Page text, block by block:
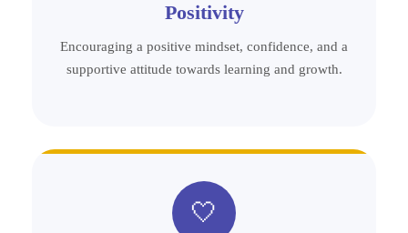
Positivity
Encouraging a positive mindset, confidence, and a
supportive attitude towards learning and growth.
🤍